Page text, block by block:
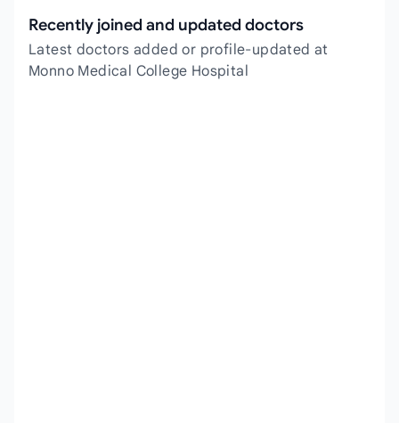
Recently joined and updated doctors
Latest doctors added or profile-updated at
Monno Medical College Hospital